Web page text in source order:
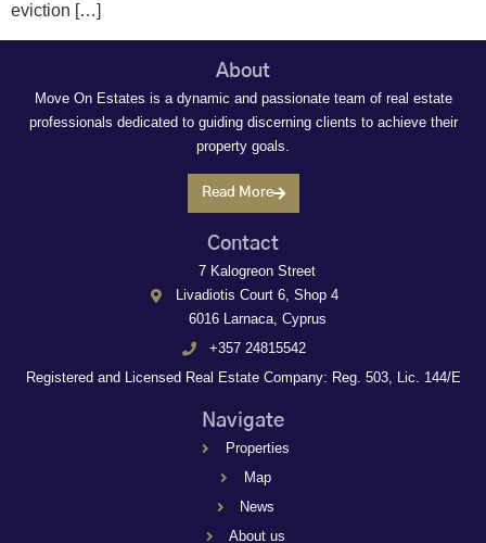
eviction […]
About
Move On Estates is a dynamic and passionate team of real estate
professionals dedicated to guiding discerning clients to achieve their
property goals.
Read More
Contact
7 Kalogreon Street
Livadiotis Court 6, Shop 4
6016 Larnaca, Cyprus
+357 24815542
Registered and Licensed Real Estate Company: Reg. 503, Lic. 144/E
Navigate
Properties
Map
News
About us